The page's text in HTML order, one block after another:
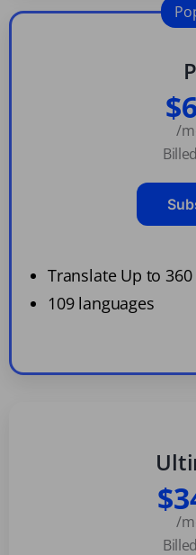
/
Translate Up to
109 languages
/